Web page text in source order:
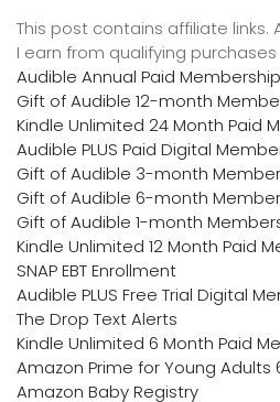
This post contains affiliate links.
I earn from qualifying purchases
Audible Annual Paid Membership
Gift of Audible 12-month
Kindle Unlimited 24 Month Paid
Audible PLUS Paid Digital
Gift of Audible 3-month
Gift of Audible 6-month
Gift of Audible 1-month
Kindle Unlimited 12 Month Paid
SNAP EBT Enrollment
Audible PLUS Free Trial Digital
The Drop Text Alerts
Kindle Unlimited 6 Month Paid
Amazon Prime for Young Adults
Amazon Baby Registry